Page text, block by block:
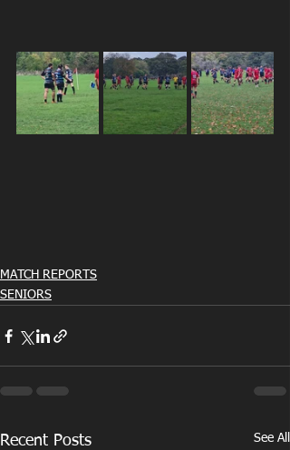
MATCH REPORTS
SENIORS
Recent Posts See All